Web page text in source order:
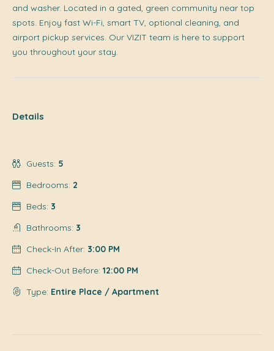
and washer. Located in a gated, green community near top
spots. Enjoy fast Wi-Fi, smart TV, optional cleaning, and
airport pickup services. Our VIZIT team is here to support
you throughout your stay.
Details
Guests: 5
Bedrooms: 2
Beds: 3
Bathrooms: 3
Check-In After: 3:00 PM
Check-Out Before: 12:00 PM
Type: Entire Place / Apartment